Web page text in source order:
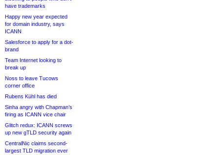
have trademarks
Happy new year expected
for domain industry, says
ICANN
Salesforce to apply for a dot-
brand
Team Internet looking to
break up
Noss to leave Tucows
corner office
Rubens Kühl has died
Sinha angry with Chapman’s
firing as ICANN vice chair
Glitch redux: ICANN screws
up new gTLD security again
CentralNic claims second-
largest TLD migration ever